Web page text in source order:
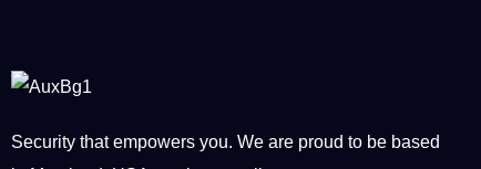
Security that empowers you. We are proud to be based